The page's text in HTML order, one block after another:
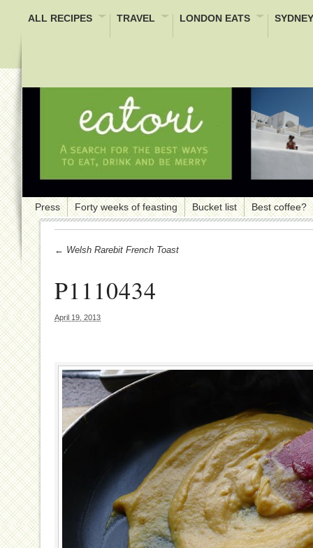
ALL RECIPES TRAVEL LONDON EATS
Press Forty weeks of feasting Bucket list Best coffee?
← Welsh Rarebit French Toast
P1110434
April 19, 2013